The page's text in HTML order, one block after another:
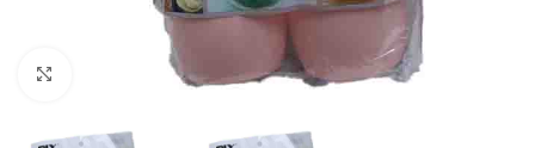
Click to enlarge